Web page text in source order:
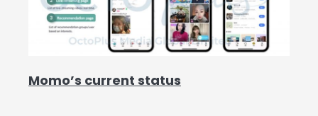
Momo’s current status